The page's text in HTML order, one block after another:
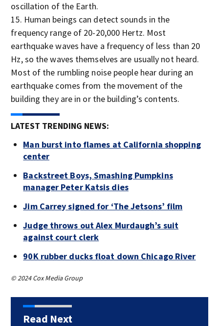
oscillation of the Earth.
Human beings can detect sounds in the
frequency range of 20-20,000 Hertz. Most
earthquake waves have a frequency of less than 20
Hz, so the waves themselves are usually not heard.
Most of the rumbling noise people hear during an
earthquake comes from the movement of the
building they are in or the building’s contents.
LATEST TRENDING NEWS:
Man burst into flames at California shopping
center
Backstreet Boys, Smashing Pumpkins
manager Peter Katsis dies
Jim Carrey signed for ‘The Jetsons’ film
Judge throws out Alex Murdaugh’s suit
against court clerk
90K rubber ducks float down Chicago River
© 2024 Cox Media Group
Read Next